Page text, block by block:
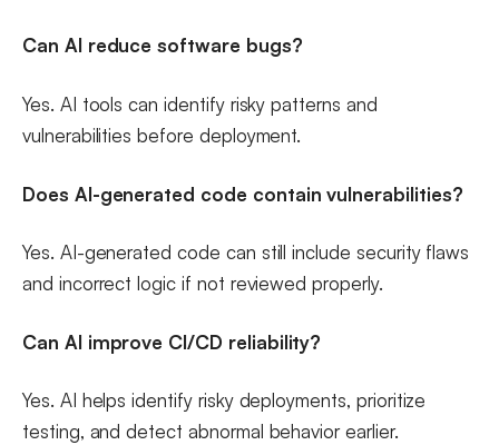
Can AI reduce software bugs?
Yes. AI tools can identify risky patterns and
vulnerabilities before deployment.
Does AI-generated code contain vulnerabilities?
Yes. AI-generated code can still include security flaws
and incorrect logic if not reviewed properly.
Can AI improve CI/CD reliability?
Yes. AI helps identify risky deployments, prioritize
testing, and detect abnormal behavior earlier.